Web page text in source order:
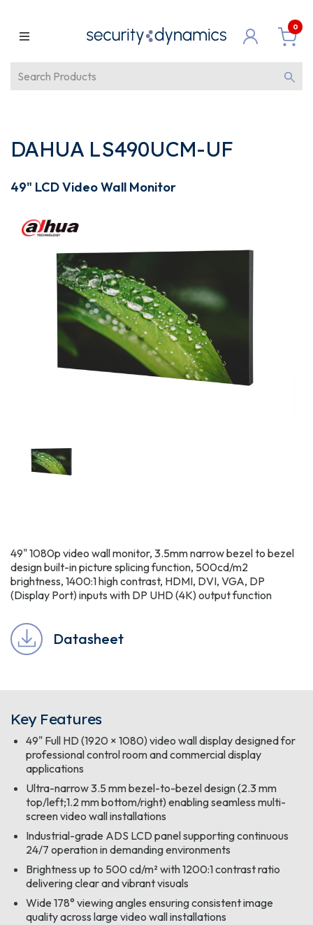
0
DAHUA LS490UCM-UF
49" LCD Video Wall Monitor
49" 1080p video wall monitor, 3.5mm narrow bezel to bezel
design built-in picture splicing function, 500cd/m2
brightness, 1400:1 high contrast, HDMI, DVI, VGA, DP
(Display Port) inputs with DP UHD (4K) output function
Datasheet
Key Features
49" Full HD (1920 × 1080) video wall display designed for
professional control room and commercial display
applications
Ultra-narrow 3.5 mm bezel-to-bezel design (2.3 mm
top/left;1.2 mm bottom/right) enabling seamless multi-
screen video wall installations
Industrial-grade ADS LCD panel supporting continuous
24/7 operation in demanding environments
Brightness up to 500 cd/m² with 1200:1 contrast ratio
delivering clear and vibrant visuals
Wide 178° viewing angles ensuring consistent image
quality across large video wall installations